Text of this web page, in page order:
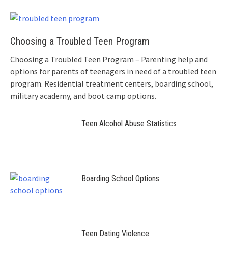
Choosing a Troubled Teen Program
Choosing a Troubled Teen Program – Parenting help and
options for parents of teenagers in need of a troubled teen
program. Residential treatment centers, boarding school,
military academy, and boot camp options.
Teen Alcohol Abuse Statistics
Boarding School Options
Teen Dating Violence